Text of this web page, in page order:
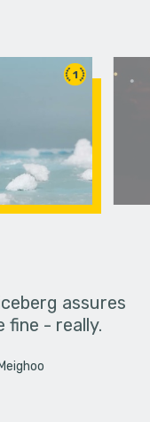
1
assures
fine - really.
Bobby